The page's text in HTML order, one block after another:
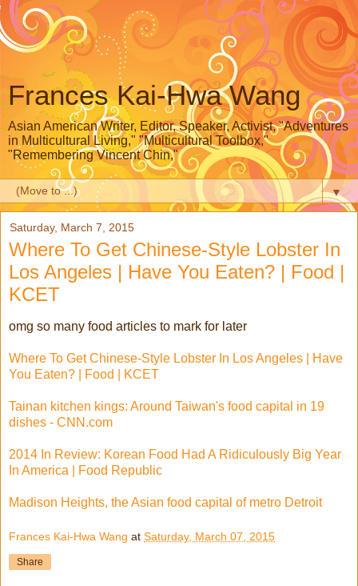
Frances Kai-Hwa Wang
Asian American Writer, Editor, Speaker, Activist, "Adventures
in Multicultural Living," "Multicultural Toolbox,"
"Remembering Vincent Chin,"
▼
Saturday, March 7, 2015
Where To Get Chinese-Style Lobster In
Los Angeles | Have You Eaten? | Food |
KCET
omg so many food articles to mark for later
Where To Get Chinese-Style Lobster In Los Angeles | Have
You Eaten? | Food | KCET
Tainan kitchen kings: Around Taiwan's food capital in 19
dishes - CNN.com
2014 In Review: Korean Food Had A Ridiculously Big Year
In America | Food Republic
Madison Heights, the Asian food capital of metro Detroit
Frances Kai-Hwa Wang at Saturday, March 07, 2015
Share